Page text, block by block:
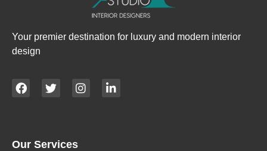
Your premier destination for luxury and modern interior
design
Our Services